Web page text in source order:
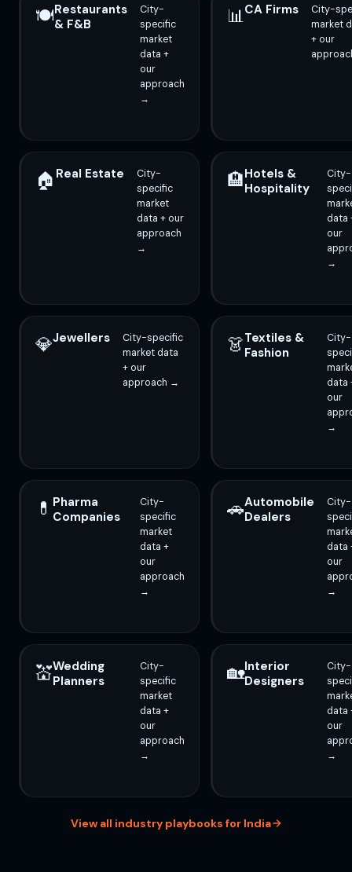
🍽️Restaurants
& F&B
City-
specific
market
data +
our
approach
→
📊CA Firms
City-
market
+ our
🏠 Real Estate
City-
specific
market
data + our
approach
→
🏨Hotels &
Hospitality
City-
data
our
→
💎Jewellers
City-specific
market data
+ our
approach →
👗Textiles &
Fashion
City-
data
our
→
💊 Pharma
Companies
City-
specific
market
data +
our
approach
→
🚗Automobile
Dealers
City-
data
our
→
💒Wedding
Planners
City-
specific
market
data +
our
approach
→
🏡Interior
Designers
City-
data
our
→
View all industry playbooks for India